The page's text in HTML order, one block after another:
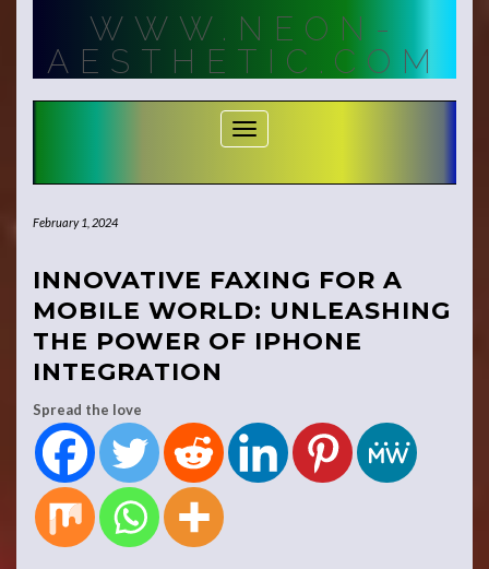
WWW.NEON-
AESTHETIC.COM
Toggle Navigation
February 1, 2024
INNOVATIVE FAXING FOR A
MOBILE WORLD: UNLEASHING
THE POWER OF IPHONE
INTEGRATION
Spread the love